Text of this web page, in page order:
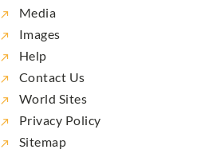
Media
Images
Help
Contact Us
World Sites
Privacy Policy
Sitemap